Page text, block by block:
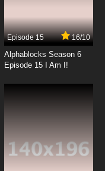
Episode 15 16/10
Alphablocks Season 6
Episode 15 I Am I!